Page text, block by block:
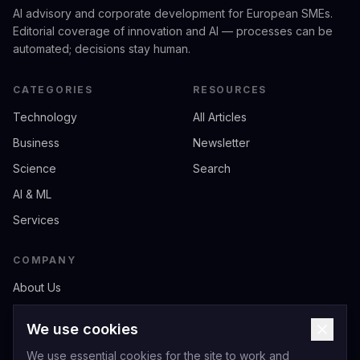
AI advisory and corporate development for European SMEs.
Editorial coverage of innovation and AI — processes can be
automated; decisions stay human.
CATEGORIES
Technology
Business
Science
AI & ML
Services
RESOURCES
All Articles
Newsletter
Search
COMPANY
About Us
Privacy
We use cookies
We use essential cookies for the site to work and